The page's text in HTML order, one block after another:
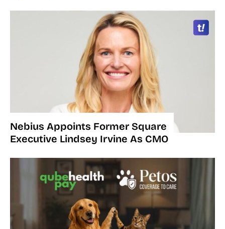
Nebius Appoints Former Square
Executive Lindsey Irvine As CMO